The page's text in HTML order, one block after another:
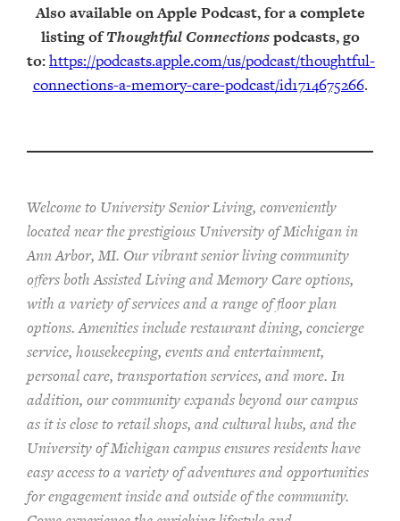
Also available on Apple Podcast, for a complete
listing ofThoughtful Connectionspodcasts, go
to:https://podcasts.apple.com/us/podcast/thoughtful-
connections-a-memory-care-podcast/id1714675266.
Welcome to University Senior Living, conveniently
located near the prestigious University of Michigan in
Ann Arbor, MI. Our vibrant senior living community
offers both Assisted Living and Memory Care options,
with a variety of services and a range of floor plan
options. Amenities include restaurant dining, concierge
service, housekeeping, events and entertainment,
personal care, transportation services, and more. In
addition, our community expands beyond our campus
as it is close to retail shops, and cultural hubs, and the
University of Michigan campus ensures residents have
easy access to a variety of adventures and opportunities
for engagement inside and outside of the community.